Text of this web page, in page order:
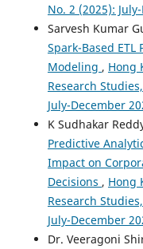
No. 2 (2025):
Sarvesh Kumar
Spark-Based
Modeling , Hong
Research
July-December
K Sudhakar
Predictive
Impact on
Decisions , Hong
Research
July-December
Dr. Veeragoni